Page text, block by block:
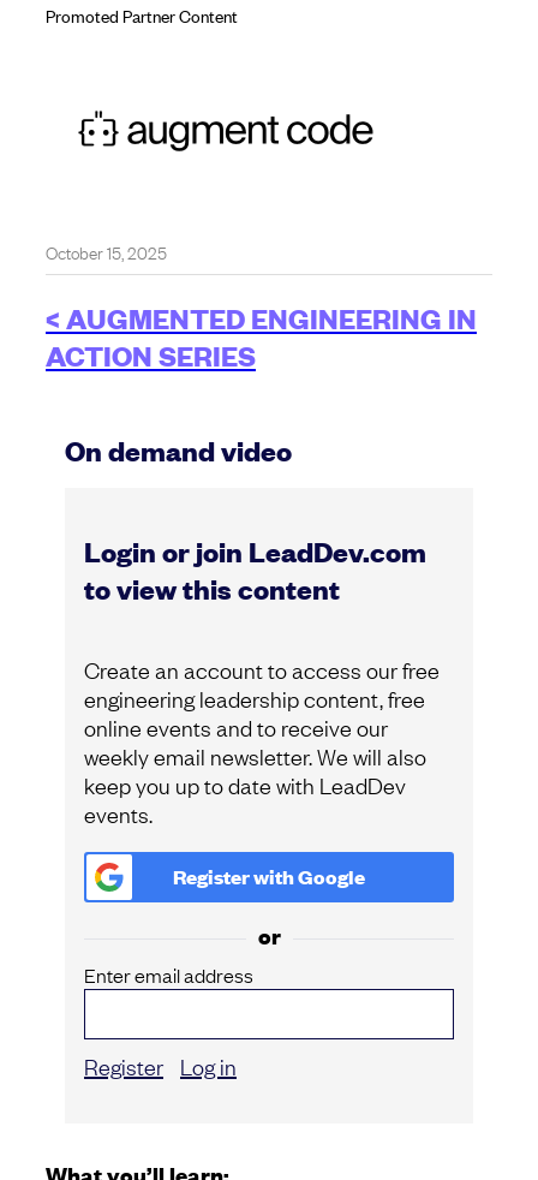
October 15, 2025
< AUGMENTED ENGINEERING IN
ACTION SERIES
On demand video
Login or join LeadDev.com
to view this content
Create an account to access our free
engineering leadership content, free
online events and to receive our
weekly email newsletter. We will also
keep you up to date with LeadDev
events.
Register withGoogle
or
Enter email address
Register Log in
Promoted Partner Content